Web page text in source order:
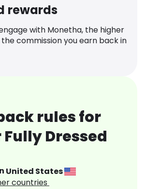
rewards
with Monetha, the higher
commission you earn back in
rules for
Fully Dressed
United States
countries